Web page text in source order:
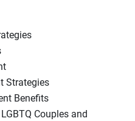
Strategies
Benefits
Couples and